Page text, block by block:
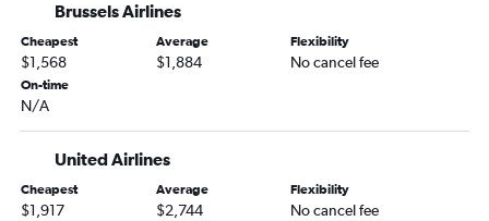
Minneapolis to Lomé flights
Minneapolis to Banjul flights
Minneapolis to Abuja flights
Minneapolis to Freetown flights
Sioux Falls to Lagos flights
Brussels Airlines
Cheapest
$1,568
Average
$1,884
Flexibility
No cancel fee
On-time
N/A
United Airlines
Cheapest
$1,917
Average
$2,744
Flexibility
No cancel fee